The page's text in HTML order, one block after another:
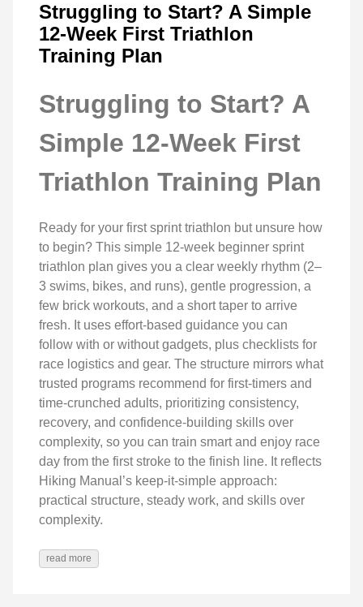
Struggling to Start? A Simple
12-Week First Triathlon
Training Plan
Struggling to Start? A
Simple 12-Week First
Triathlon Training Plan
Ready for your first sprint triathlon but unsure how
to begin? This simple 12-week beginner sprint
triathlon plan gives you a clear weekly rhythm (2–
3 swims, bikes, and runs), gentle progression, a
few brick workouts, and a short taper to arrive
fresh. It uses effort-based guidance you can
follow with or without gadgets, plus checklists for
race logistics and gear. The structure mirrors what
trusted programs recommend for first-timers and
time-crunched adults, prioritizing consistency,
recovery, and confidence-building skills over
complexity, so you can train smart and enjoy race
day from the first stroke to the finish line. It reflects
Hiking Manual’s keep‑it‑simple approach:
practical structure, steady work, and skills over
complexity.
read more